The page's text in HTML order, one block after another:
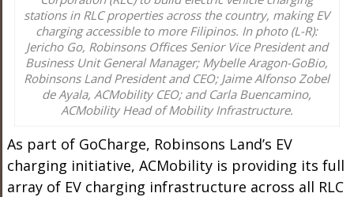
stations in RLC properties across the country, making EV
charging accessible to more Filipinos. In photo (L-R):
Jericho Go, Robinsons Offices Senior Vice President and
Business Unit General Manager; Mybelle Aragon-GoBio,
Robinsons Land President and CEO; Jaime Alfonso Zobel
de Ayala, ACMobility CEO; and Carla Buencamino,
ACMobility Head of Mobility Infrastructure.
As part of GoCharge, Robinsons Land’s EV
charging initiative, ACMobility is providing its full
array of EV charging infrastructure across all RLC